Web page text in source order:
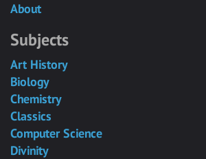
About
Subjects
Art History
Biology
Chemistry
Classics
Computer Science
Divinity